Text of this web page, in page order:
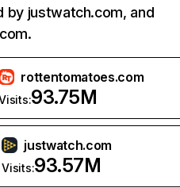
by justwatch.com, and
rottentomatoes.com
93.75M
justwatch.com
Visits:93.57M